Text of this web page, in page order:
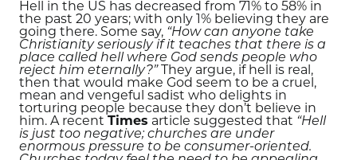
Hell in the US has decreased from 71% to 58% in
the past 20 years; with only 1% believing they are
going there. Some say, “How can anyone take
Christianity seriously if it teaches that there is a
place called hell where God sends people who
reject him eternally?”They argue, if hell is real,
then that would make God seem to be a cruel,
mean and vengeful sadist who delights in
torturing people because they don’t believe in
him. A recent Times article suggested that “Hell
is just too negative; churches are under
enormous pressure to be consumer-oriented.